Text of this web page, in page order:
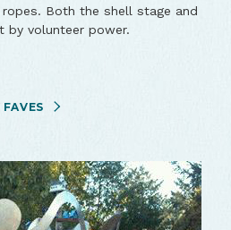
Both the shell stage and
by volunteer power.